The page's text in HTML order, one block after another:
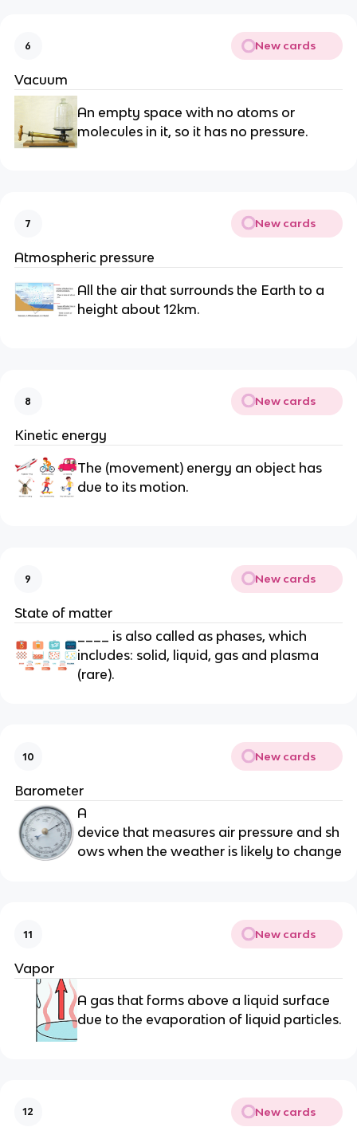
6 New cards
Vacuum
An empty space with no atoms or
molecules in it, so it has no pressure.
7 New cards
Atmospheric pressure
All the air that surrounds the Earth to a
height about 12km.
8 New cards
Kinetic energy
The (movement) energy an object has
due to its motion.
9 New cards
State of matter
____ is also called as phases, which
includes: solid, liquid, gas and plasma
(rare).
10 New cards
Barometer
A
device that measures air pressure and sh
ows when the weather is likely to change
11 New cards
Vapor
A gas that forms above a liquid surface
due to the evaporation of liquid particles.
12 New cards